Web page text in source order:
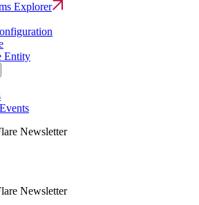
Explorer
Entity
Newsletter
Newsletter